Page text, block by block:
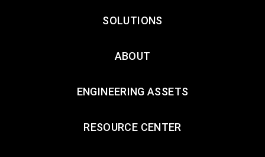
SOLUTIONS
ABOUT
ENGINEERING ASSETS
RESOURCE CENTER